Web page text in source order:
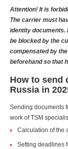
Attention! It is
The carrier must
identity documents.
be blocked by the
compensated by
beforehand so that
How to send
Russia in
Sending documents
work of TSM
Calculation of the
Setting deadlines